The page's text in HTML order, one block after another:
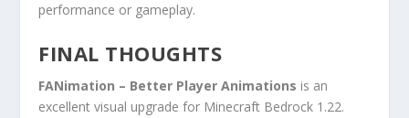
performance or gameplay.
FINAL THOUGHTS
FANimation – Better Player Animations is an
excellent visual upgrade for Minecraft Bedrock 1.22.